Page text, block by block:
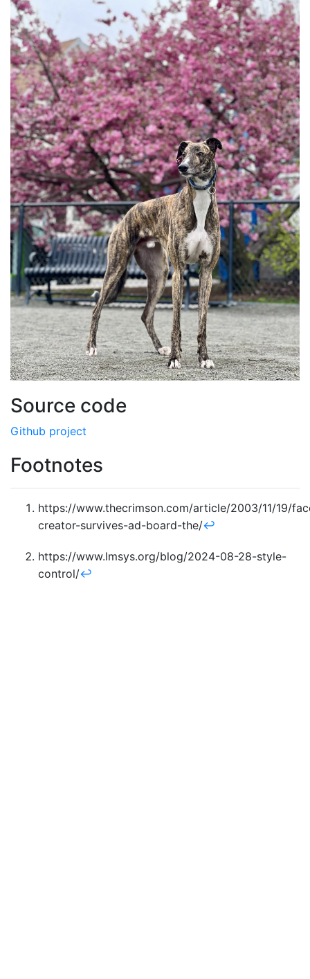
Source code
Github project
Footnotes
https://www.thecrimson.com/article/2003/11/19/
creator-survives-ad-board-the/↩︎
https://www.lmsys.org/blog/2024-08-28-style-
control/↩︎